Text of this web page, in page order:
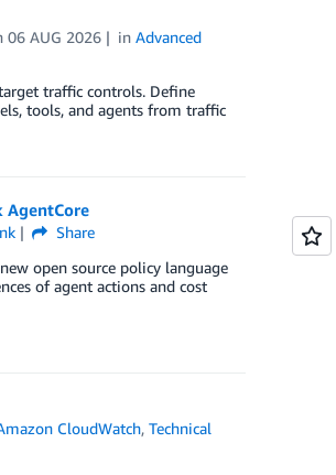
06 AUG 2026 inAdvanced
traffic controls. Define
tools, and agents from traffic
AgentCore
Share
open source policy language
of agent actions and cost
CloudWatch,Technical